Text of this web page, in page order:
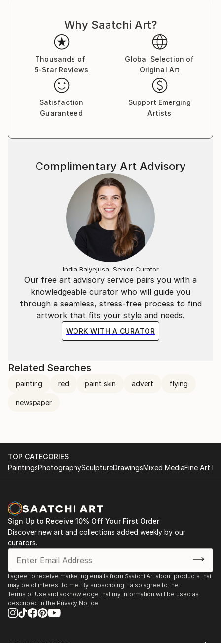
Why Saatchi Art?
Thousands of
5-Star Reviews
Global Selection of
Original Art
Satisfaction
Guaranteed
Support Emerging
Artists
Our free art advisory service pairs you with a
knowledgeable curator who will guide you
through a seamless, stress-free process to find
artwork that fits your style and needs.
WORK WITH A CURATOR
Complimentary Art Advisory
India Balyejusa, Senior Curator
Related Searches
painting red paint skin advert flying
newspaper
TOP CATEGORIES
PaintingsPhotographySculptureDrawingsMixed MediaFine Art
Sign Up to Receive 10% Off Your First Order
Discover new art and collections added weekly by our
curators.
I agree to receive marketing emails from Saatchi Art about products that
may be of interest to me. By subscribing, I also agree to the
Terms of Use and acknowledge that my information will be used as
described in the Privacy Notice